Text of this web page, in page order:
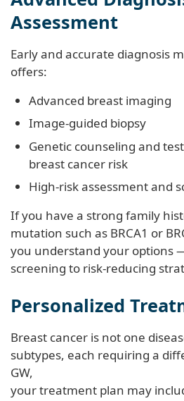
Assessment
Early and accurate diagnosis
offers:
Advanced breast imaging
Image-guided biopsy
Genetic counseling and
breast cancer risk
High-risk assessment and
If you have a strong family
mutation such as BRCA1 or
you understand your options
screening to risk-reducing
Personalized
Breast cancer is not one
subtypes, each requiring a
GW,
your treatment plan may